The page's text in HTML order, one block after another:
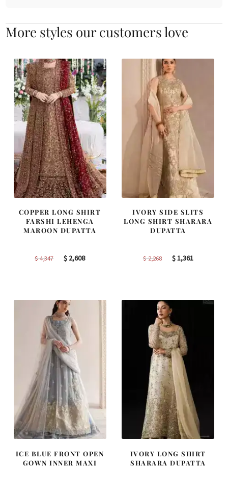
More styles our customers love
COPPER LONG SHIRT
FARSHI LEHENGA
MAROON DUPATTA
$4,347
Original
$ 2,608Current
IVORY SIDE SLITS
LONG SHIRT SHARARA
DUPATTA
$2,268
Original
$1,361Current
ICE BLUE FRONT OPEN
GOWN INNER MAXI
IVORY LONG SHIRT
SHARARA DUPATTA